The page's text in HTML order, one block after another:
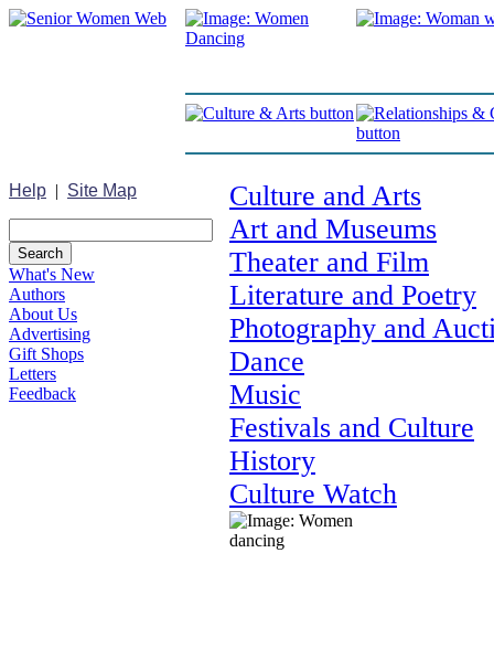
Help | Site Map
What's New
Authors
About Us
Advertising
Gift Shops
Letters
Feedback
Culture and Arts
Art and Museums
Theater and Film
Literature and Poetry
Photography and
Dance
Music
Festivals and Culture
History
Culture Watch